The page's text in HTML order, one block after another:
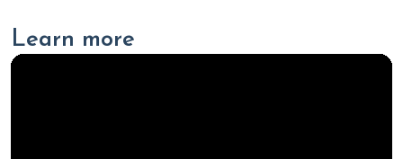
Learn more